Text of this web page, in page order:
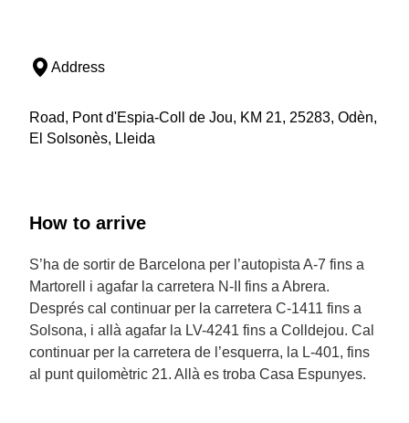
Address
Road, Pont d'Espia-Coll de Jou, KM 21, 25283, Odèn,
El Solsonès, Lleida
How to arrive
S’ha de sortir de Barcelona per l’autopista A-7 fins a
Martorell i agafar la carretera N-II fins a Abrera.
Després cal continuar per la carretera C-1411 fins a
Solsona, i allà agafar la LV-4241 fins a Colldejou. Cal
continuar per la carretera de l’esquerra, la L-401, fins
al punt quilomètric 21. Allà es troba Casa Espunyes.